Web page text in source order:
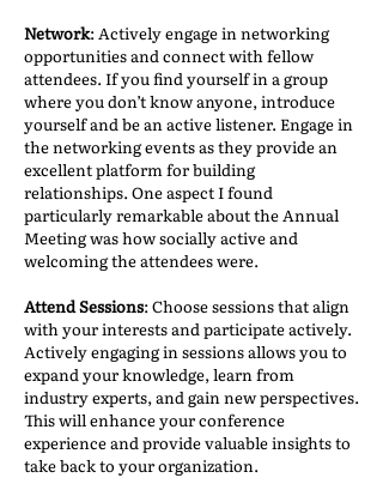
Network: Actively engage in networking
opportunities and connect with fellow
attendees. If you find yourself in a group
where you don’t know anyone, introduce
yourself and be an active listener. Engage in
the networking events as they provide an
excellent platform for building
relationships. One aspect I found
particularly remarkable about the Annual
Meeting was how socially active and
welcoming the attendees were.
Attend Sessions: Choose sessions that align
with your interests and participate actively.
Actively engaging in sessions allows you to
expand your knowledge, learn from
industry experts, and gain new perspectives.
This will enhance your conference
experience and provide valuable insights to
take back to your organization.